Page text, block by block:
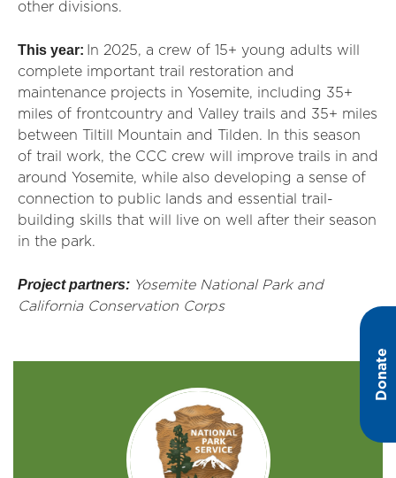
Donate
other divisions.
This year: In 2025, a crew of 15+ young adults will
complete important trail restoration and
maintenance projects in Yosemite, including 35+
miles of frontcountry and Valley trails and 35+ miles
between Tiltill Mountain and Tilden. In this season
of trail work, the CCC crew will improve trails in and
around Yosemite, while also developing a sense of
connection to public lands and essential trail-
building skills that will live on well after their season
in the park.
Project partners: Yosemite National Park and
California Conservation Corps